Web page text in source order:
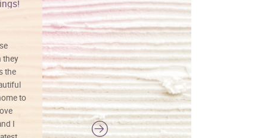
they
the
to
I
Vibrant colors
I love this art! Beautifully done! The
painting was well done with vibrant
colors, and just as promised. I would
definitely buy again.